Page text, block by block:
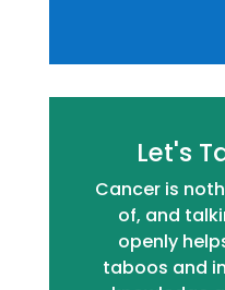
Let's
Cancer is
of, and
openly
taboos and